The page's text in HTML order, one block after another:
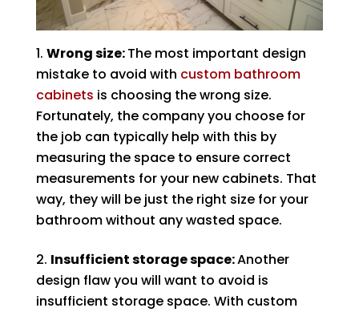
Wrong size:The most important design
mistake to avoid with custom bathroom
cabinets is choosing the wrong size.
Fortunately, the company you choose for
the job can typically help with this by
measuring the space to ensure correct
measurements for your new cabinets. That
way, they will be just the right size for your
bathroom without any wasted space.
Insufficient storage space:Another
design flaw you will want to avoid is
insufficient storage space. With custom